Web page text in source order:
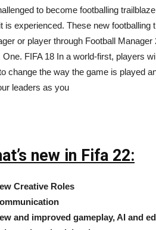
to become footballing
is experienced. These new
or player through Football
One. FIFA 18 In a world-first, players
change the way the game is played
leaders as you
new in Fifa 22:
Creative Roles
and improved gameplay, AI and